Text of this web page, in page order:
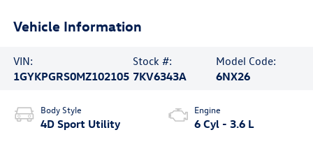
Vehicle Information
VIN:
1GYKPGRS0MZ102105
Stock #:
7KV6343A
Model Code:
6NX26
Body Style
4D Sport Utility
Engine
6 Cyl - 3.6 L